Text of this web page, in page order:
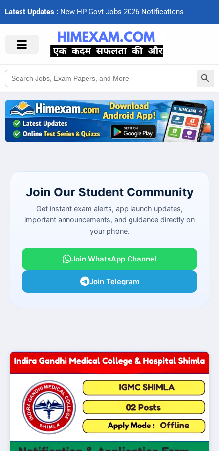
Latest Updates : New HP Govt Jobs 2026 Notifcations
Search
for:
Search Button
Join Our Student Community
Get instant exam alerts, app launch updates,
important announcements, and guidance directly on
your phone.
Join WhatsApp Channel
Join Telegram